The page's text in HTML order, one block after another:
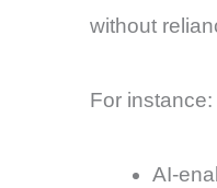
without
For instance:
AI-